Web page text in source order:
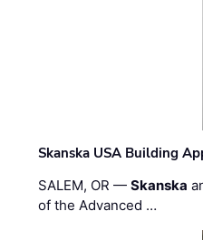
Skanska USA Building
SALEM, OR —Skanska
of the Advanced …